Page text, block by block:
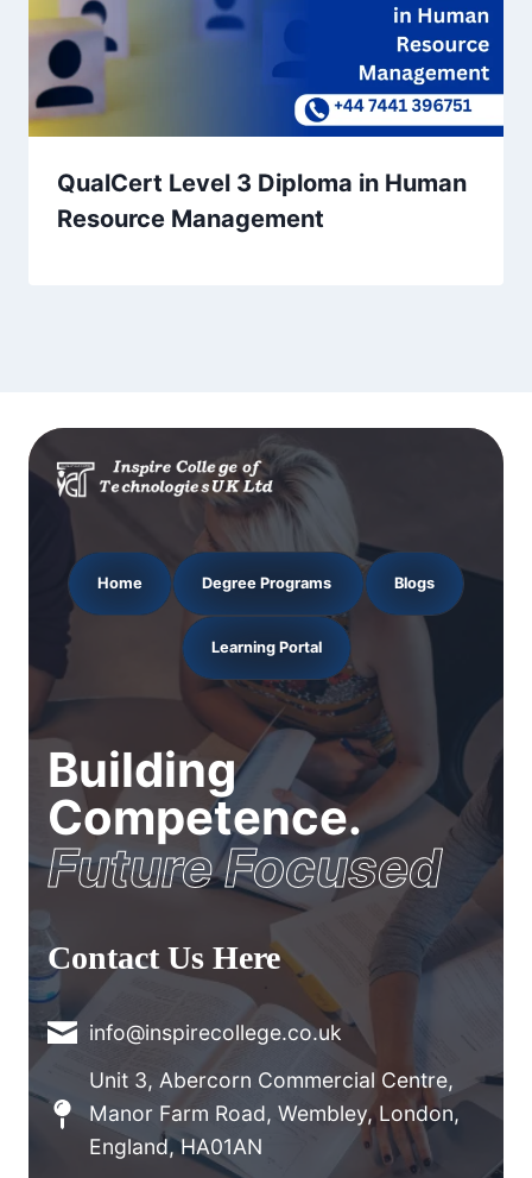
QualCert Level 3 Diploma in Human
Resource Management
Home Degree Programs Blogs
Learning Portal
Building
Competence.
Future Focused
Contact Us Here
info@inspirecollege.co.uk
Unit 3, Abercorn Commercial Centre,
Manor Farm Road, Wembley, London,
England, HA01AN